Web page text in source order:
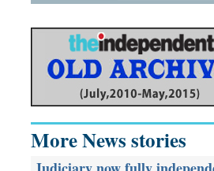
More News stories